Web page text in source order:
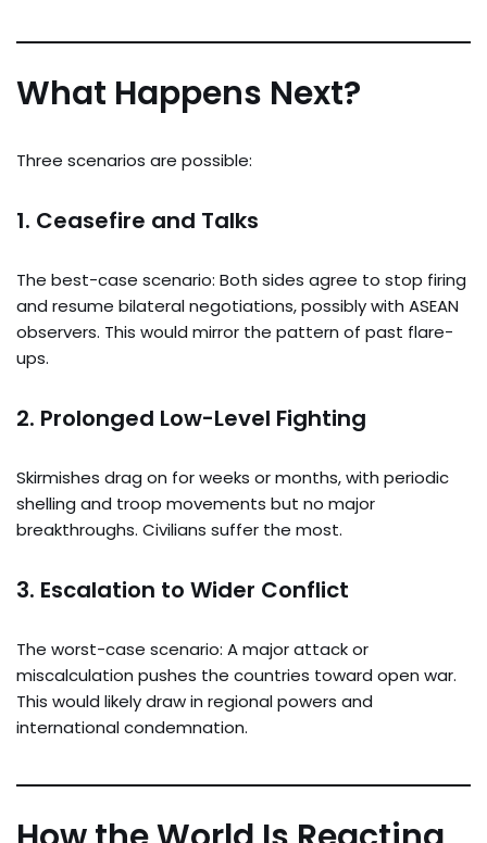
What Happens Next?
Three scenarios are possible:
1. Ceasefire and Talks
The best-case scenario: Both sides agree to stop firing
and resume bilateral negotiations, possibly with ASEAN
observers. This would mirror the pattern of past flare-
ups.
2. Prolonged Low-Level Fighting
Skirmishes drag on for weeks or months, with periodic
shelling and troop movements but no major
breakthroughs. Civilians suffer the most.
3. Escalation to Wider Conflict
The worst-case scenario: A major attack or
miscalculation pushes the countries toward open war.
This would likely draw in regional powers and
international condemnation.